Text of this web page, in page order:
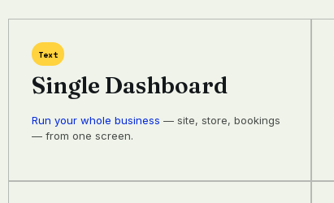
Text
Single Dashboard
Run your whole business — site, store, bookings
— from one screen.